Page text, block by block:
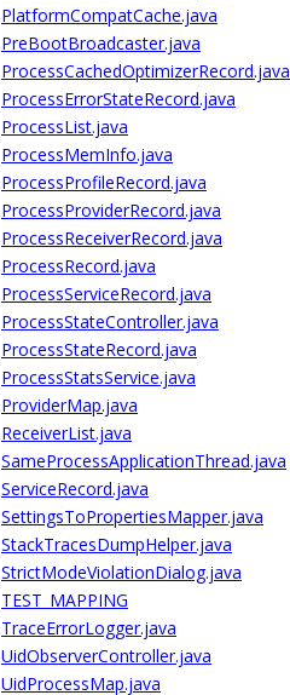
PlatformCompatCache.java
PreBootBroadcaster.java
ProcessCachedOptimizerRecord.java
ProcessErrorStateRecord.java
ProcessList.java
ProcessMemInfo.java
ProcessProfileRecord.java
ProcessProviderRecord.java
ProcessReceiverRecord.java
ProcessRecord.java
ProcessServiceRecord.java
ProcessStateController.java
ProcessStateRecord.java
ProcessStatsService.java
ProviderMap.java
ReceiverList.java
SameProcessApplicationThread.java
ServiceRecord.java
SettingsToPropertiesMapper.java
StackTracesDumpHelper.java
StrictModeViolationDialog.java
TEST_MAPPING
TraceErrorLogger.java
UidObserverController.java
UidProcessMap.java